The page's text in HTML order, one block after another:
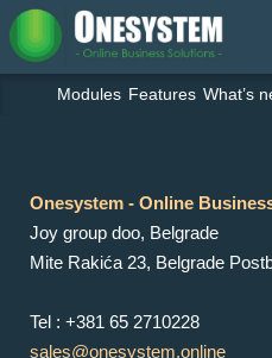
Modules Features What’s
Onesystem - Online
Joy group doo, Belgrade
Mite Rakića 23, Belgrade
Tel : +381 65 2710228
sales@onesystem.online